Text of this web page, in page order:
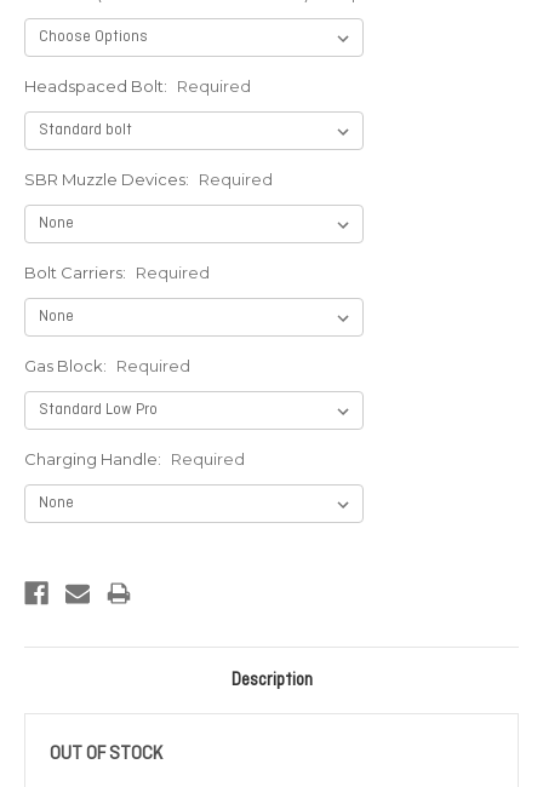
Headspaced Bolt: Required
SBR Muzzle Devices: Required
Bolt Carriers: Required
Gas Block: Required
Charging Handle: Required
Description
OUT OF STOCK